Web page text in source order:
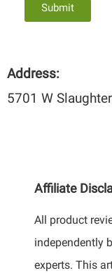
Submit
Address:
5701 W
Affiliate
All product
independently
experts. This